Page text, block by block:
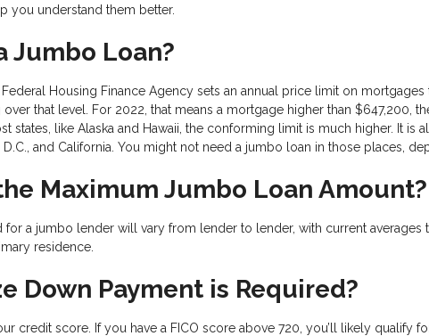
you understand them better.
Jumbo Loan?
Federal Housing Finance Agency sets an annual price limit on
that level. For 2022, that means a mortgage higher than $647,200,
states, like Alaska and Hawaii, the conforming limit is much higher. It is
D.C., and California. You might not need a jumbo loan in those places,
Maximum Jumbo Loan Amount?
for a jumbo lender will vary from lender to lender, with current
residence.
Down Payment is Required?
credit score. If you have a FICO score above 720, you’ll likely qualify